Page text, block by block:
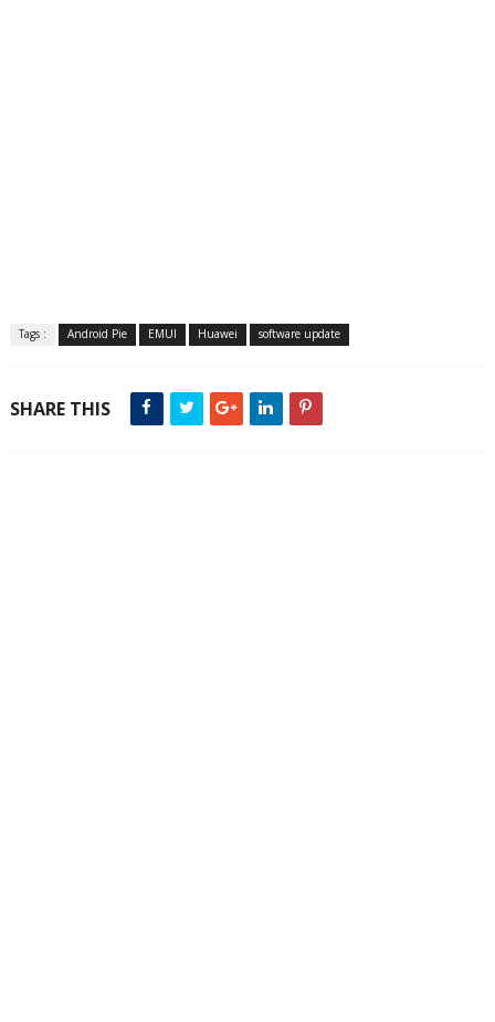
Tags : Android Pie EMUI Huawei software update
SHARE THIS